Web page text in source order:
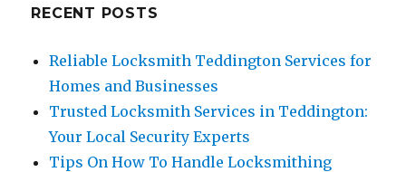
RECENT POSTS
Reliable Locksmith Teddington Services for
Homes and Businesses
Trusted Locksmith Services in Teddington:
Your Local Security Experts
Tips On How To Handle Locksmithing